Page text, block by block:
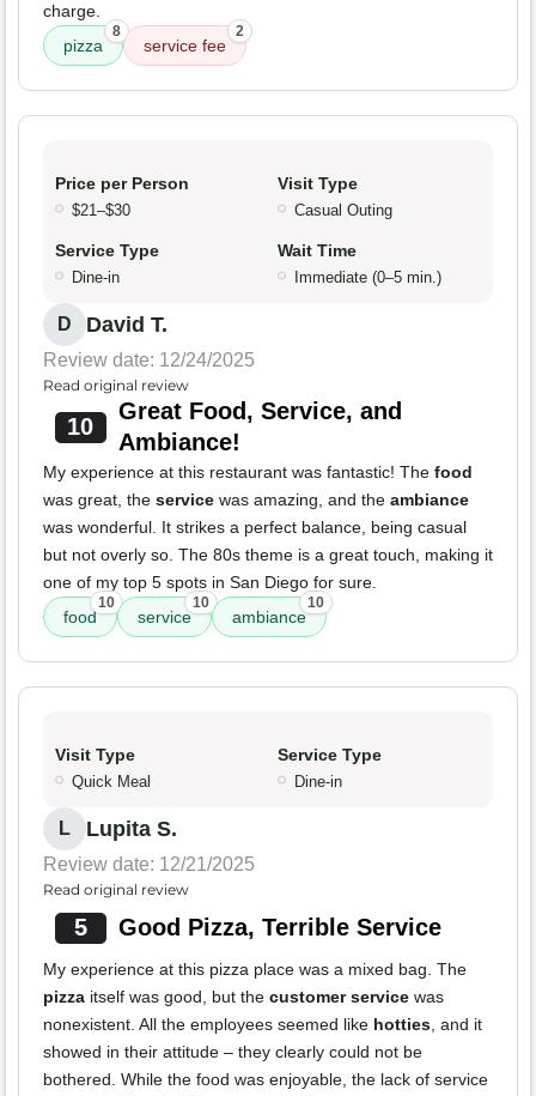
charge.
pizza
8
service fee
2
Price per Person
$21–$30
Visit Type
Casual Outing
Service Type
Dine-in
Wait Time
Immediate (0–5 min.)
D David T.
Review date: 12/24/2025
Read original review
10
Great Food, Service, and
Ambiance!
My experience at this restaurant was fantastic! The food
was great, the service was amazing, and the ambiance
was wonderful. It strikes a perfect balance, being casual
but not overly so. The 80s theme is a great touch, making it
one of my top 5 spots in San Diego for sure.
food
10
service
10
ambiance
10
Visit Type
Quick Meal
Service Type
Dine-in
L Lupita S.
Review date: 12/21/2025
Read original review
5 Good Pizza, Terrible Service
My experience at this pizza place was a mixed bag. The
pizza itself was good, but the customer service was
nonexistent. All the employees seemed like hotties, and it
showed in their attitude – they clearly could not be
bothered. While the food was enjoyable, the lack of service